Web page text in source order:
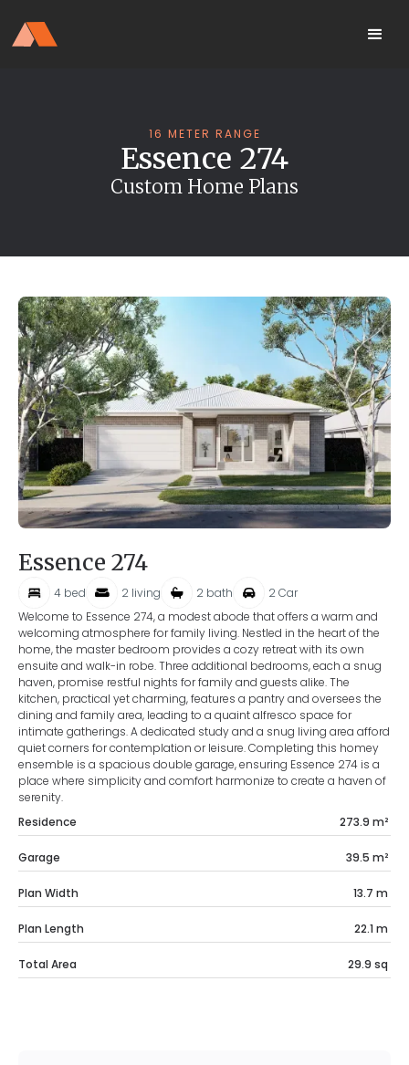
16 METER RANGE
Essence 274
Custom Home Plans
Essence 274
4 bed 2 living 2 bath 2Car
Welcome to Essence 274, a modest abode that offers a warm and
welcoming atmosphere for family living. Nestled in the heart of the
home, the master bedroom provides a cozy retreat with its own
ensuite and walk-in robe. Three additional bedrooms, each a snug
haven, promise restful nights for family and guests alike. The
kitchen, practical yet charming, features a pantry and oversees the
dining and family area, leading to a quaint alfresco space for
intimate gatherings. A dedicated study and a snug living area afford
quiet corners for contemplation or leisure. Completing this homey
ensemble is a spacious double garage, ensuring Essence 274 is a
place where simplicity and comfort harmonize to create a haven of
serenity.
Residence
273.9 m²
Garage 39.5 m²
Plan Width 13.7 m
Plan Length 22.1m
Total Area 29.9 sq